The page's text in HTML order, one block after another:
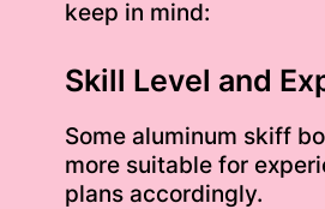
keep in mind:
Skill Level and
Some aluminum skiff
more suitable for
plans accordingly.